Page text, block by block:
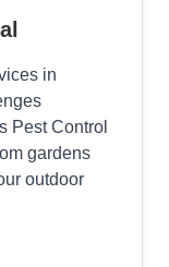
in
Pest Control
gardens
outdoor